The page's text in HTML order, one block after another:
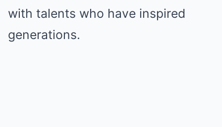
with talents who have inspired
generations.